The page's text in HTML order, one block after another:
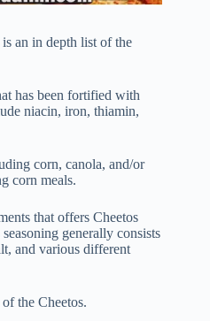
an in depth list of the
has been fortified with
niacin, iron, thiamin,
corn, canola, and/or
corn meals.
that offers Cheetos
generally consists
and various different
the Cheetos.